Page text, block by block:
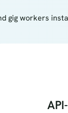
gig workers